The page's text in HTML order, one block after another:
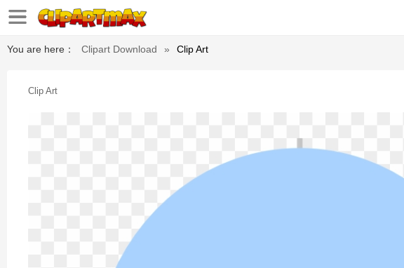
You are here： Clipart Download » Clip Art
Clip Art